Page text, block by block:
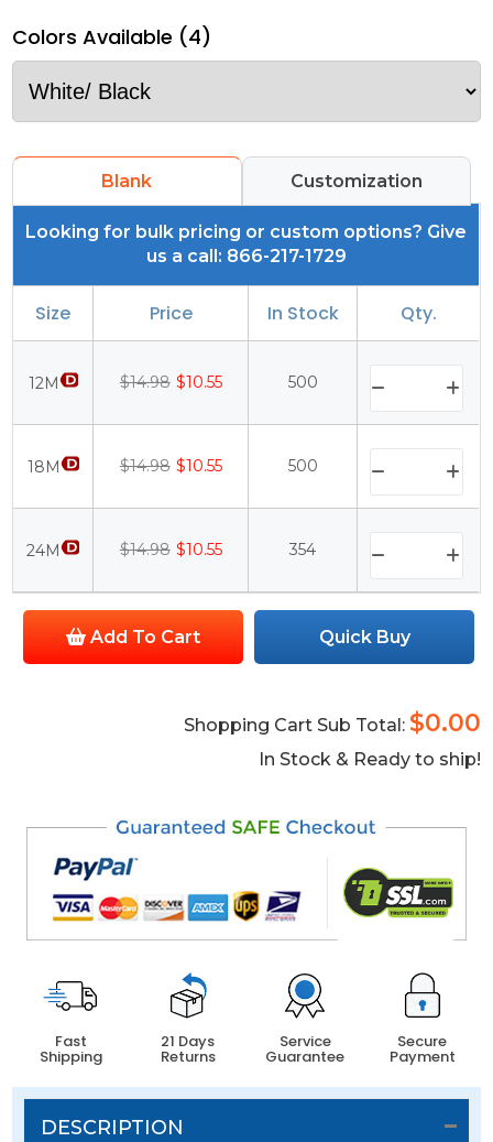
Colors Available (4)
Blank Customization
Looking for bulk pricing or custom options? Give
us a call: 866-217-1729
Size Price In Stock Qty.
12M $14.98 $10.55 500
18M $14.98 $10.55 500
24M $14.98 $10.55 354
Add To Cart Quick Buy
Shopping Cart Sub Total: $0.00
In Stock & Ready to ship!
Fast
Shipping
21 Days
Returns
Service
Guarantee
Secure
Payment
DESCRIPTION